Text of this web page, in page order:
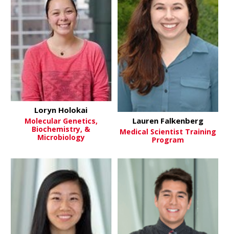
Loryn Holokai
Molecular Genetics,
Biochemistry, &
Microbiology
Lauren Falkenberg
Medical Scientist Training
Program